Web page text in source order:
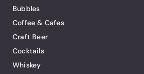
Bubbles
Coffee & Cafes
Craft Beer
Cocktails
Whiskey